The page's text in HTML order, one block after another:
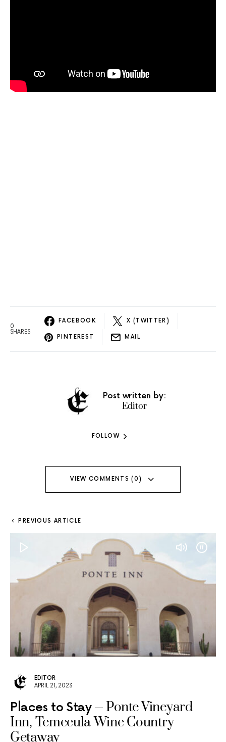
0
SHARES
FACEBOOK X (TWITTER)
PINTEREST MAIL
Post written by:
Editor
FOLLOW
VIEW COMMENTS (0)
PREVIOUS ARTICLE
EDITOR
APRIL 21, 2023
Places to Stay
Ponte Vineyard
Inn, Temecula Wine Country
Getaway